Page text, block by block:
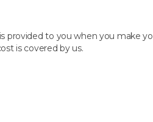
provided to you when you make
is covered by us.